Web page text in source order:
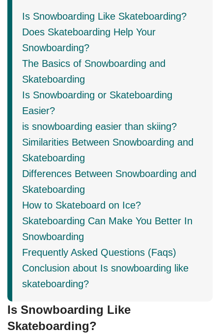
Is Snowboarding Like Skateboarding?
Does Skateboarding Help Your
Snowboarding?
The Basics of Snowboarding and
Skateboarding
Is Snowboarding or Skateboarding
Easier?
is snowboarding easier than skiing?
Similarities Between Snowboarding and
Skateboarding
Differences Between Snowboarding and
Skateboarding
How to Skateboard on Ice?
Skateboarding Can Make You Better In
Snowboarding
Frequently Asked Questions (Faqs)
Conclusion about Is snowboarding like
skateboarding?
Is Snowboarding Like
Skateboarding?